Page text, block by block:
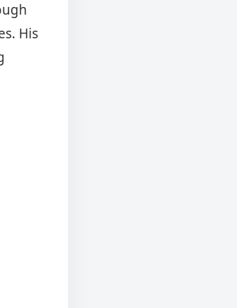
His